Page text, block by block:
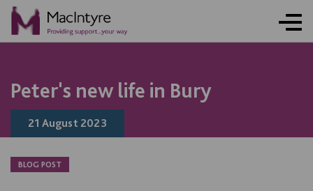
Peter's new life in Bury
21 August 2023
BLOG POST
ONLINE ACTIVITY
NEWS
NEWS
BLOG POST
NEWS
BLOG POST
BLOG POST
BLOG POST